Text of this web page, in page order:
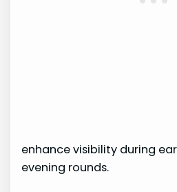
enhance visibility during
evening rounds.